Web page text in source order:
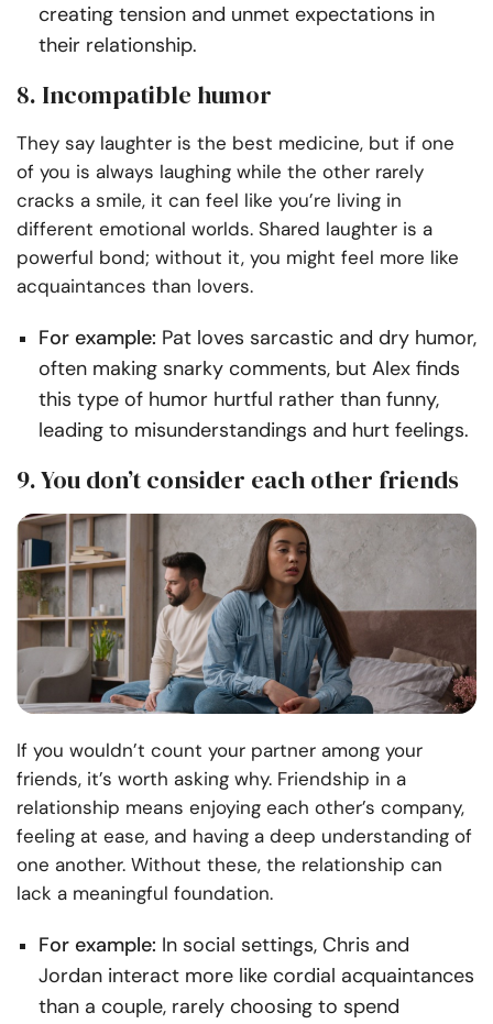
creating tension and unmet expectations in
their relationship.
8. Incompatible humor
They say laughter is the best medicine, but if one
of you is always laughing while the other rarely
cracks a smile, it can feel like you’re living in
different emotional worlds. Shared laughter is a
powerful bond; without it, you might feel more like
acquaintances than lovers.
For example: Pat loves sarcastic and dry humor,
often making snarky comments, but Alex finds
this type of humor hurtful rather than funny,
leading to misunderstandings and hurt feelings.
9. You don’t consider each other friends
If you wouldn’t count your partner among your
friends, it’s worth asking why. Friendship in a
relationship means enjoying each other’s company,
feeling at ease, and having a deep understanding of
one another. Without these, the relationship can
lack a meaningful foundation.
For example: In social settings, Chris and
Jordan interact more like cordial acquaintances
than a couple, rarely choosing to spend